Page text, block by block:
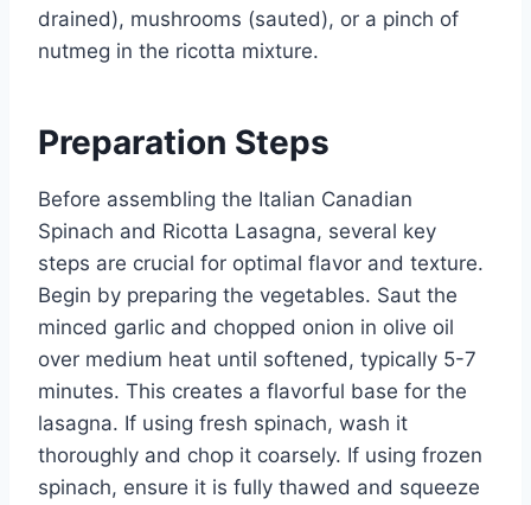
drained), mushrooms (sauted), or a pinch of
nutmeg in the ricotta mixture.
Preparation Steps
Before assembling the Italian Canadian
Spinach and Ricotta Lasagna, several key
steps are crucial for optimal flavor and texture.
Begin by preparing the vegetables. Saut the
minced garlic and chopped onion in olive oil
over medium heat until softened, typically 5-7
minutes. This creates a flavorful base for the
lasagna. If using fresh spinach, wash it
thoroughly and chop it coarsely. If using frozen
spinach, ensure it is fully thawed and squeeze